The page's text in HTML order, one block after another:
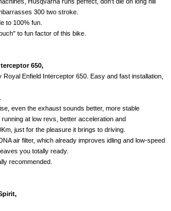
300 two stroke.
to 100% fun.
to fun factor of this bike.
650,
Royal Enfield Interceptor 650. Easy and fast installation,
even the exhaust sounds better, more stable
at low revs, better acceleration and
just for the pleasure it brings to driving.
air filter, which already improves idling and low-speed
you totally ready.
recommended.